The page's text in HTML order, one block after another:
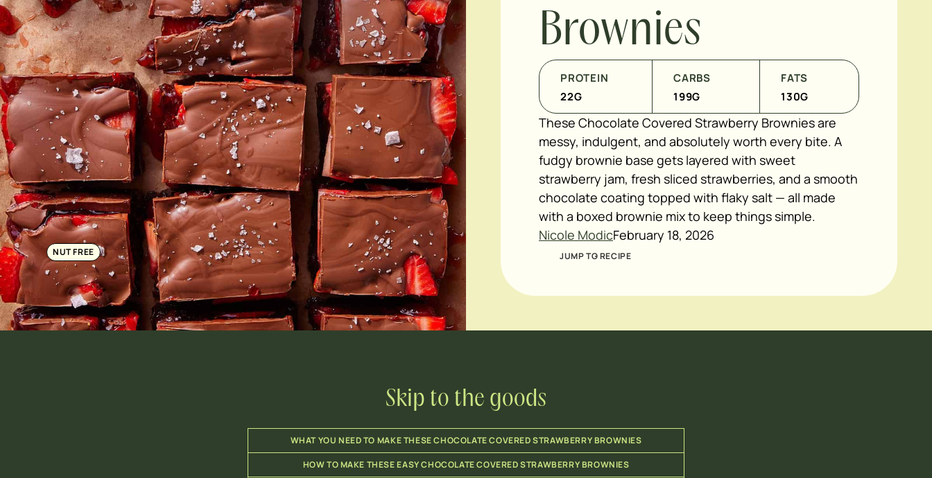
NUT FREE
Brownies
PROTEIN
22G
CARBS
199G
FATS
130G
These Chocolate Covered Strawberry Brownies are
messy, indulgent, and absolutely worth every bite. A
fudgy brownie base gets layered with sweet
strawberry jam, fresh sliced strawberries, and a smooth
chocolate coating topped with flaky salt — all made
with a boxed brownie mix to keep things simple.
Nicole ModicFebruary 18, 2026
JUMP TO RECIPE
Skip to the goods
WHAT YOU NEED TO MAKE THESE CHOCOLATE COVERED STRAWBERRY BROWNIES
HOW TO MAKE THESE EASY CHOCOLATE COVERED STRAWBERRY BROWNIES